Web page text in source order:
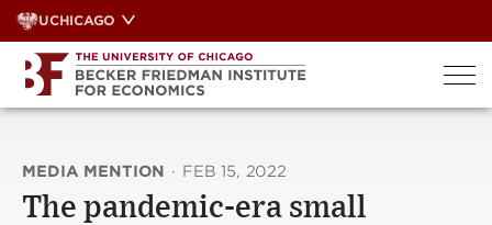
Skip
to
content
UCHICAGO
MEDIA MENTION · FEB 15, 2022
The pandemic-era small